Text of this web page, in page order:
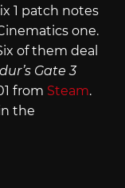
1 patch notes
one.
of them deal
Gate 3
from Steam.
the